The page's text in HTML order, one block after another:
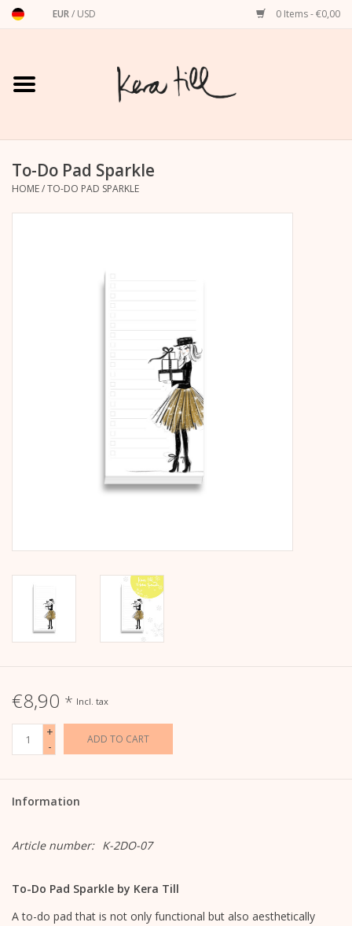
EUR/ USD 0 Items - €0,00
Home
Art Prints
Kera Till X THERESIENTHAL
To-Do Pad Sparkle
HOME/TO-DO PAD SPARKLE
€8,90 * Incl. tax
+
-
ADD TO CART
Information
Article number: K-2DO-07
To-Do Pad Sparkle by Kera Till
A to-do pad that is not only functional but also aesthetically